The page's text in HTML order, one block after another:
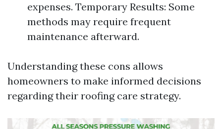
expenses. Temporary Results: Some
methods may require frequent
maintenance afterward.
Understanding these cons allows
homeowners to make informed decisions
regarding their roofing care strategy.